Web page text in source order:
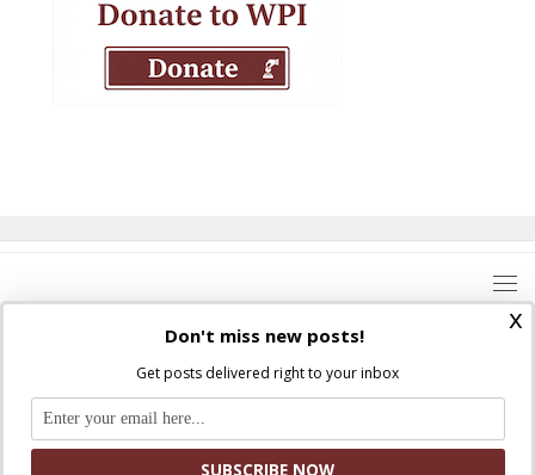
Where Peter Is © 2026. All rights reserved.
Ad Majorem Dei Gloriam
x
Don't miss new posts!
Get posts delivered right to your inbox